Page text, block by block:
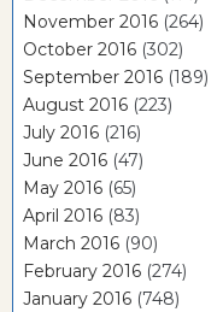
November 2016 (264)
October 2016 (302)
September 2016 (189)
August 2016 (223)
July 2016 (216)
June 2016 (47)
May 2016 (65)
April 2016 (83)
March 2016 (90)
February 2016 (274)
January 2016 (748)